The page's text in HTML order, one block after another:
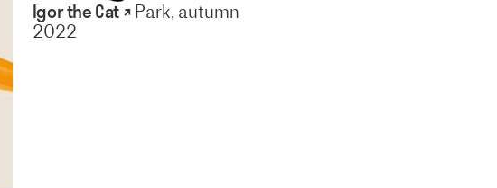
Igor the Cat ↗ Park, autumn
2022